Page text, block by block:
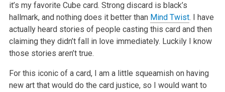
it’s my favorite Cube card. Strong discard is black’s
hallmark, and nothing does it better than Mind Twist. I have
actually heard stories of people casting this card and then
claiming they didn’t fall in love immediately. Luckily I know
those stories aren’t true.
For this iconic of a card, I am a little squeamish on having
new art that would do the card justice, so I would want to